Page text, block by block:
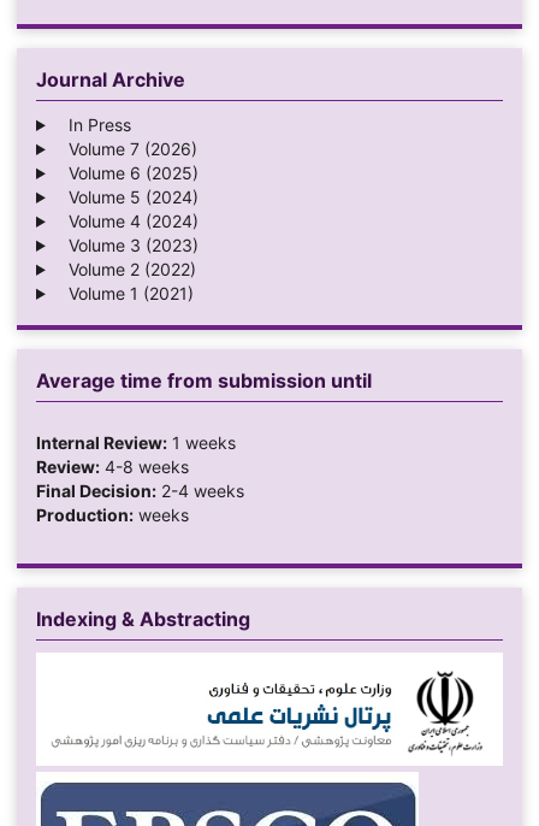
Journal Archive
In Press
Volume 7 (2026)
Volume 6 (2025)
Volume 5 (2024)
Volume 4 (2024)
Volume 3 (2023)
Volume 2 (2022)
Volume 1 (2021)
Average time from submission until
Internal Review:1 weeks
Review:4-8 weeks
Final Decision:2-4 weeks
Production:weeks
Indexing & Abstracting